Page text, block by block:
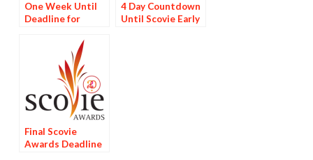
One Week Until
Deadline for
4 Day Countdown
Until Scovie Early
Final Scovie
Awards Deadline